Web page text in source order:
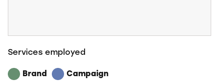
Services employed
Brand Campaign